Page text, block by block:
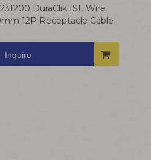
DuraClik ISL Wire
12P Receptacle Cable
Inquire